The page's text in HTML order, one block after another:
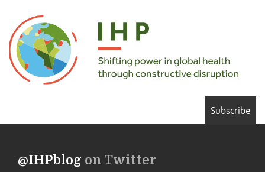
Subscribe
@IHPblog on Twitter